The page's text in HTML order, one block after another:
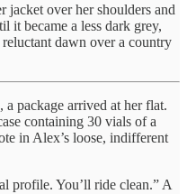
jacket over her shoulders and
it became a less dark grey,
dawn over a country
package arrived at her flat.
containing 30 vials of a
in Alex’s loose, indifferent
profile. You’ll ride clean.” A